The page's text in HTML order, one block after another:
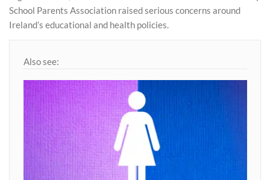
School Parents Association raised serious concerns around
Ireland’s educational and health policies.
Also see: